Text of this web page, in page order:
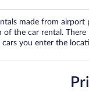
made from
the car rental.
you enter the